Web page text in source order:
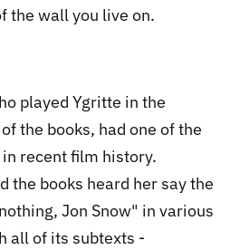
the wall you live on.
played Ygritte in the
the books, had one of the
recent film history.
the books heard her say the
Jon Snow" in various
all of its subtexts -